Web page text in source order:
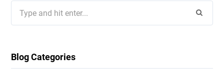
for:
Blog Categories